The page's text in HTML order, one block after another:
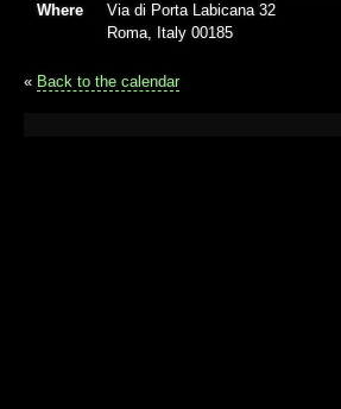
Where
Via di Porta Labicana 32
Roma, Italy 00185
« Back to the calendar